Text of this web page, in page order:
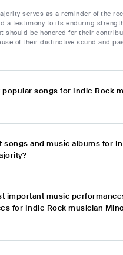
serves as a reminder of the
a testimony to its enduring
should be honored for their
of their distinctive sound and
songs for Indie Rock
songs and music albums for
important music
for Indie Rock musician